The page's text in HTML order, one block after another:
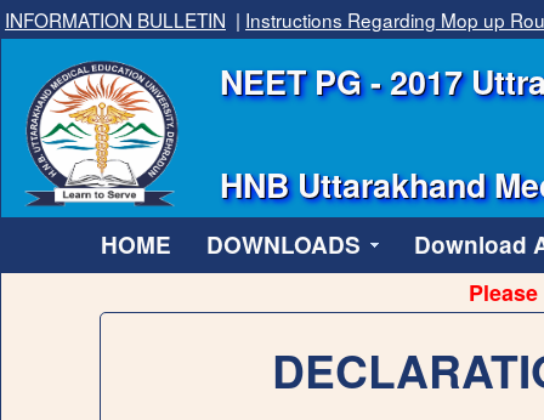
INFORMATION BULLETIN | Instructions Regarding Mop up
NEET PG - 2017
HNB Uttarakhand
HOME DOWNLOADS Download